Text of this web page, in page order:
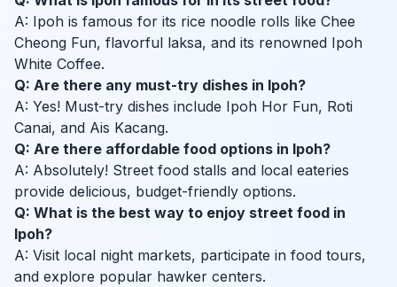
A: Ipoh is famous for its rice noodle rolls like Chee
Cheong Fun, flavorful laksa, and its renowned Ipoh
White Coffee.
Q: Are there any must-try dishes in Ipoh?
A: Yes! Must-try dishes include Ipoh Hor Fun, Roti
Canai, and Ais Kacang.
Q: Are there affordable food options in Ipoh?
A: Absolutely! Street food stalls and local eateries
provide delicious, budget-friendly options.
Q: What is the best way to enjoy street food in
Ipoh?
A: Visit local night markets, participate in food tours,
and explore popular hawker centers.